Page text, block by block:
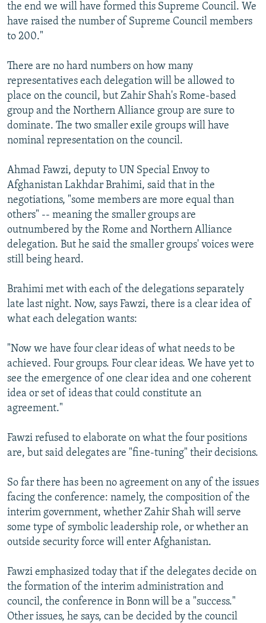
the end we will have formed this Supreme Council. We
have raised the number of Supreme Council members
to 200."
There are no hard numbers on how many
representatives each delegation will be allowed to
place on the council, but Zahir Shah's Rome-based
group and the Northern Alliance group are sure to
dominate. The two smaller exile groups will have
nominal representation on the council.
Ahmad Fawzi, deputy to UN Special Envoy to
Afghanistan Lakhdar Brahimi, said that in the
negotiations, "some members are more equal than
others" -- meaning the smaller groups are
outnumbered by the Rome and Northern Alliance
delegation. But he said the smaller groups' voices were
still being heard.
Brahimi met with each of the delegations separately
late last night. Now, says Fawzi, there is a clear idea of
what each delegation wants:
"Now we have four clear ideas of what needs to be
achieved. Four groups. Four clear ideas. We have yet to
see the emergence of one clear idea and one coherent
idea or set of ideas that could constitute an
agreement."
Fawzi refused to elaborate on what the four positions
are, but said delegates are "fine-tuning" their decisions.
So far there has been no agreement on any of the issues
facing the conference: namely, the composition of the
interim government, whether Zahir Shah will serve
some type of symbolic leadership role, or whether an
outside security force will enter Afghanistan.
Fawzi emphasized today that if the delegates decide on
the formation of the interim administration and
council, the conference in Bonn will be a "success."
Other issues, he says, can be decided by the council